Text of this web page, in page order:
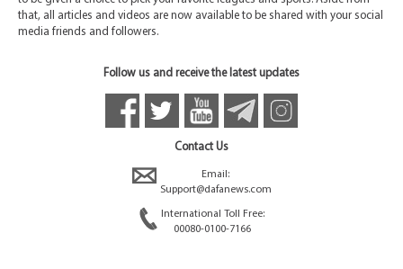
that, all articles and videos are now available to be shared with your social
media friends and followers.
Follow us and receive the latest updates
Contact Us
Email:
Support@dafanews.com
International Toll Free:
00080-0100-7166